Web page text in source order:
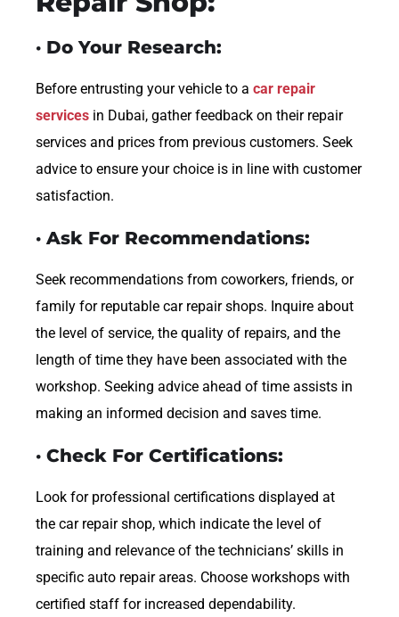
· Do Your Research:
Before entrusting your vehicle to a car repair
services in Dubai, gather feedback on their repair
services and prices from previous customers. Seek
advice to ensure your choice is in line with customer
satisfaction.
· Ask For Recommendations:
Seek recommendations from coworkers, friends, or
family for reputable car repair shops. Inquire about
the level of service, the quality of repairs, and the
length of time they have been associated with the
workshop. Seeking advice ahead of time assists in
making an informed decision and saves time.
· Check For Certifications:
Look for professional certifications displayed at
the car repair shop, which indicate the level of
training and relevance of the technicians’ skills in
specific auto repair areas. Choose workshops with
certified staff for increased dependability.